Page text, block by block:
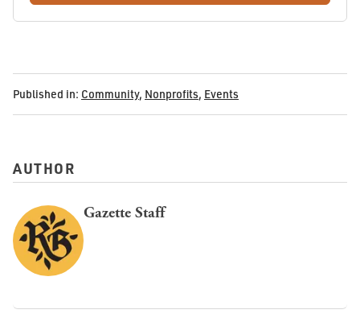
Published in: Community, Nonprofits, Events
AUTHOR
Gazette Staff